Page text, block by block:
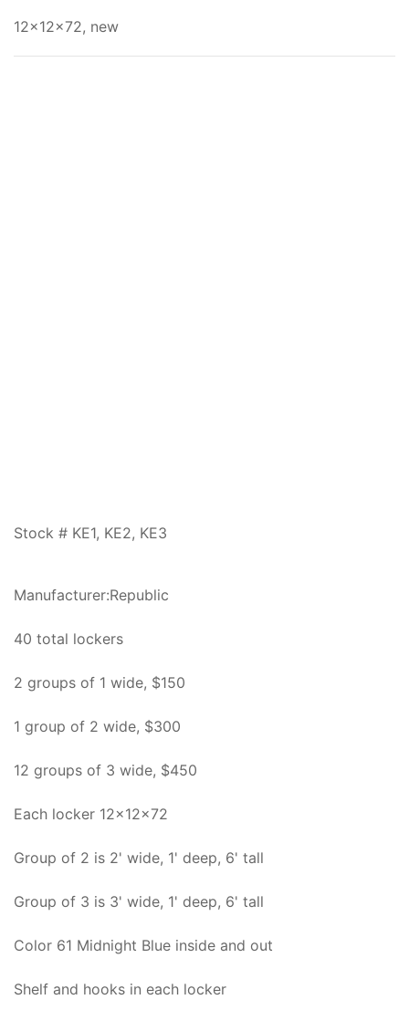
12x12x72, new
Stock # KE1, KE2, KE3
Manufacturer:Republic
40 total lockers
2 groups of 1 wide, $150
1 group of 2 wide, $300
12 groups of 3 wide, $450
Each locker 12x12x72
Group of 2 is 2' wide, 1' deep, 6' tall
Group of 3 is 3' wide, 1' deep, 6' tall
Color 61 Midnight Blue inside and out
Shelf and hooks in each locker